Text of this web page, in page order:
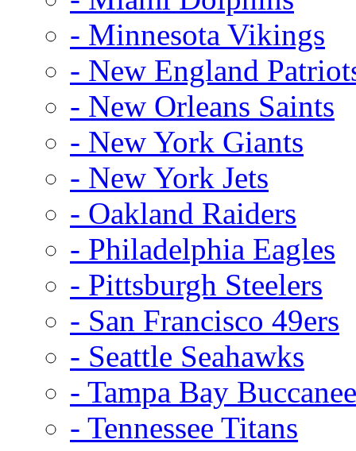
- Minnesota Vikings
- New England
- New Orleans Saints
- New York Giants
- New York Jets
- Oakland Raiders
- Philadelphia Eagles
- Pittsburgh Steelers
- San Francisco 49ers
- Seattle Seahawks
- Tampa Bay
- Tennessee Titans